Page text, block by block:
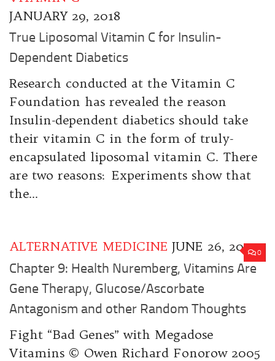
JANUARY 29, 2018
True Liposomal Vitamin C for Insulin-
Dependent Diabetics
Research conducted at the Vitamin C
Foundation has revealed the reason
Insulin-dependent diabetics should take
their vitamin C in the form of truly-
encapsulated liposomal vitamin C. There
are two reasons: Experiments show that
the...
0
ALTERNATIVE MEDICINE JUNE 26, 2017
Chapter 9: Health Nuremberg, Vitamins Are
Gene Therapy, Glucose/Ascorbate
Antagonism and other Random Thoughts
Fight “Bad Genes” with Megadose
Vitamins © Owen Richard Fonorow 2005